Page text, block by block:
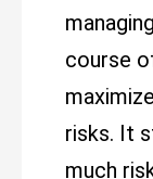
course
risks. It
much